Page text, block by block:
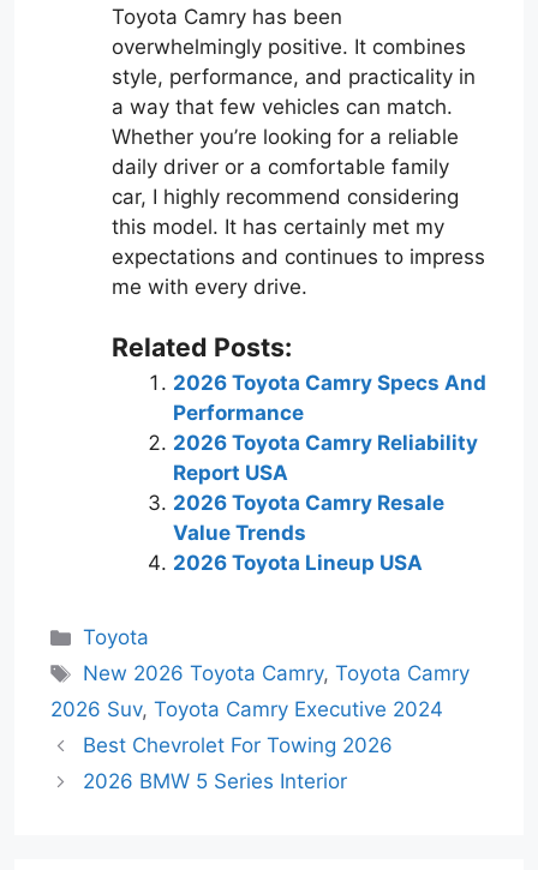
Toyota Camry has been
overwhelmingly positive. It combines
style, performance, and practicality in
a way that few vehicles can match.
Whether you’re looking for a reliable
daily driver or a comfortable family
car, I highly recommend considering
this model. It has certainly met my
expectations and continues to impress
me with every drive.
Related Posts:
2026 Toyota Camry Specs And
Performance
2026 Toyota Camry Reliability
Report USA
2026 Toyota Camry Resale
Value Trends
2026 Toyota Lineup USA
Categories
Toyota
Tags
New 2026 Toyota Camry,Toyota Camry
2026 Suv, Toyota Camry Executive 2024
Best Chevrolet For Towing 2026
2026 BMW 5 Series Interior